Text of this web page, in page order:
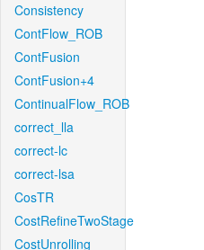
Consistency
ContFlow_ROB
ContFusion
ContFusion+4
ContinualFlow_ROB
correct_lla
correct-lc
correct-lsa
CosTR
CostRefineTwoStage
CostUnrolling